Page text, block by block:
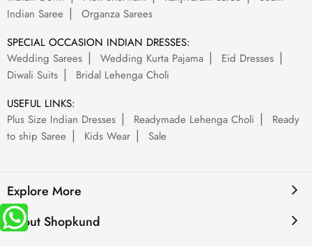
Indian Saree
Organza Sarees
SPECIAL OCCASION INDIAN DRESSES:
Wedding Sarees
Wedding Kurta Pajama
Eid Dresses
Diwali Suits
Bridal Lehenga Choli
USEFUL LINKS:
Plus Size Indian Dresses
Readymade Lehenga Choli
Ready
to ship Saree
Kids Wear Sale
Explore More
About Shopkund